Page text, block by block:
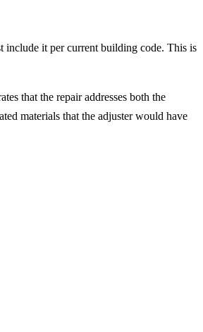
include it per current building code. This is
that the repair addresses both the
materials that the adjuster would have